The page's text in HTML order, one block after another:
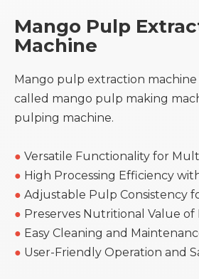
Mango Pulp
Machine
Mango pulp extraction machine
called mango pulp making
pulping machine.
● Versatile Functionality for
● High Processing Efficiency
● Adjustable Pulp Consistency
● Preserves Nutritional Value of
● Easy Cleaning and
● User-Friendly Operation and